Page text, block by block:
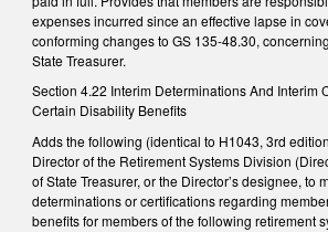
expenses incurred since an effective lapse in
conforming changes to GS 135-48.30,
State Treasurer.
Section 4.22 Interim Determinations And Interim
Certain Disability Benefits
Adds the following (identical to H1043, 3rd
Director of the Retirement Systems Division
of State Treasurer, or the Director’s designee, to
determinations or certifications regarding
benefits for members of the following retirement